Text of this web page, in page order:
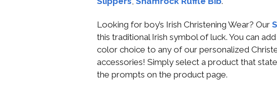
Looking for boy’s Irish Christening Wear? Our
this traditional Irish symbol of luck. You can
color choice to any of our personalized
accessories! Simply select a product that
the prompts on the product page.